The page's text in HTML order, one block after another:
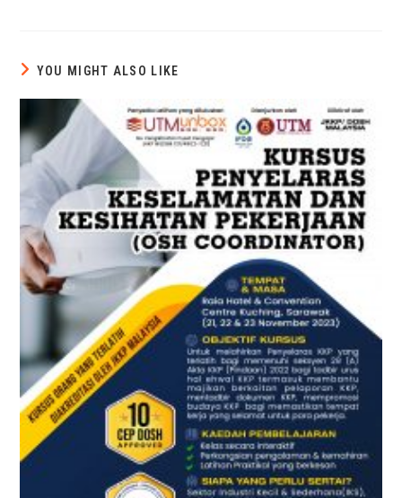
YOU MIGHT ALSO LIKE